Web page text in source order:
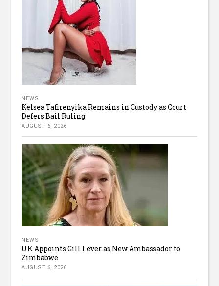
NEWS
Kelsea Tafirenyika Remains in Custody as Court
Defers Bail Ruling
AUGUST 6, 2026
NEWS
UK Appoints Gill Lever as New Ambassador to
Zimbabwe
AUGUST 6, 2026